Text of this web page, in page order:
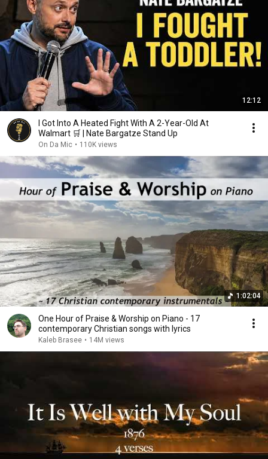
12:12
I Got Into A Heated Fight With A 2-Year-Old At
Walmart 🛒 | Nate Bargatze Stand Up
On Da Mic • 110K views
1:02:04
One Hour of Praise & Worship on Piano - 17
contemporary Christian songs with lyrics
Kaleb Brasee • 14M views